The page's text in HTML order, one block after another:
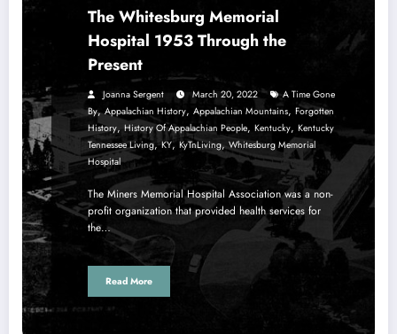
The Whitesburg Memorial
Hospital 1953 Through the
Present
Joanna Sergent March 20, 2022
A Time Gone
By,Appalachian History, Appalachian Mountains, Forgotten
History, History Of Appalachian People, Kentucky, Kentucky
Tennessee Living,KY, KyTnLiving, Whitesburg Memorial
Hospital
The Miners Memorial Hospital Association was a non-
profit organization that provided health services for
the…
Read More